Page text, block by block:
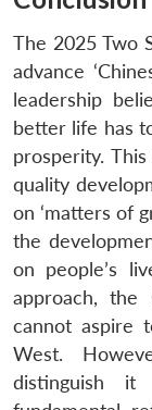
The 2025 Two
advance
leadership
better life has
prosperity.
quality
on ‘matters of
the
on people’s
approach, the
cannot aspire
West.
distinguish